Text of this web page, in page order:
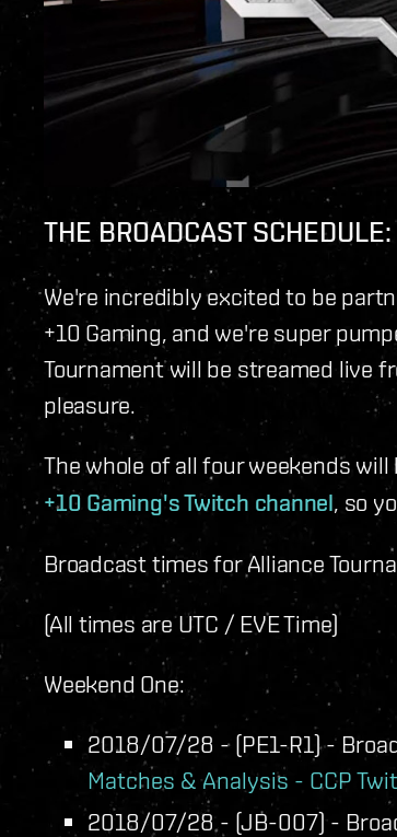
THE BROADCAST SCHEDULE:
We're incredibly excited to be
+10 Gaming, and we're super
Tournament will be streamed live
pleasure.
The whole of all four weekends
+10 Gaming's Twitch channel, so
Broadcast times for Alliance
(All times are UTC / EVE Time)
Weekend One:
2018/07/28 - (PE1-R1) -
Matches & Analysis - CCP
2018/07/28 - (JB-007) -